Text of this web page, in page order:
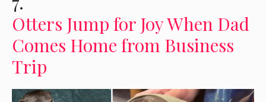
Otters Jump for Joy When Dad
Comes Home from Business
Trip